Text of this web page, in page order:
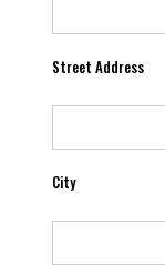
Street Address
City